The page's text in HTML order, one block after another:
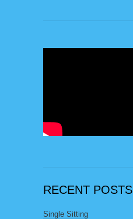
RECENT POSTS
Single Sitting